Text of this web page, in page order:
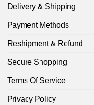
Delivery & Shipping
Payment Methods
Reshipment & Refund
Secure Shopping
Terms Of Service
Privacy Policy